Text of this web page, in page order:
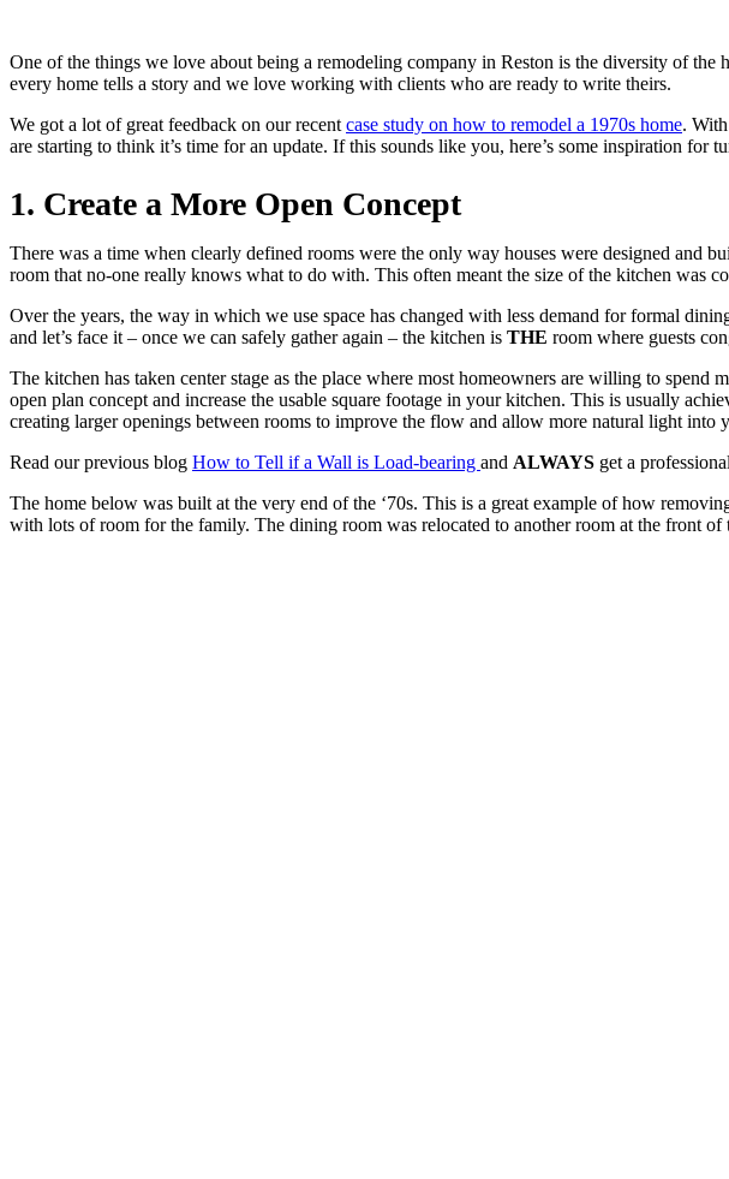
One of the things we love about being a remodeling company in Reston is the diversity of
every home tells a story and we love working with clients who are ready to write theirs.
We got a lot of great feedback on our recent case study on how to remodel a 1970s home.
are starting to think it’s time for an update. If this sounds like you, here’s some inspiration
1. Create a More Open Concept
There was a time when clearly defined rooms were the only way houses were designed and
room that no-one really knows what to do with. This often meant the size of the kitchen was
Over the years, the way in which we use space has changed with less demand for formal
and let’s face it – once we can safely gather again – the kitchen is THE room where guests
The kitchen has taken center stage as the place where most homeowners are willing to
open plan concept and increase the usable square footage in your kitchen. This is usually
creating larger openings between rooms to improve the flow and allow more natural light into
Read our previous blog How to Tell if a Wall is Load-bearing and ALWAYS get a
The home below was built at the very end of the ‘70s. This is a great example of how
with lots of room for the family. The dining room was relocated to another room at the front of